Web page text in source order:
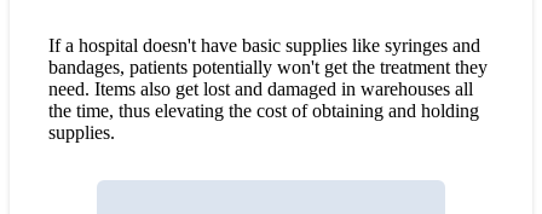
If a hospital doesn't have basic supplies like syringes and
bandages, patients potentially won't get the treatment they
need. Items also get lost and damaged in warehouses all
the time, thus elevating the cost of obtaining and holding
supplies.